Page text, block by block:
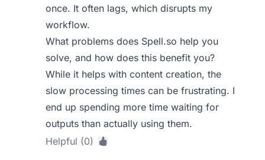
once. It often lags, which disrupts my
workflow.
What problems does Spell.so help you
solve, and how does this benefit you?
While it helps with content creation, the
slow processing times can be frustrating. I
end up spending more time waiting for
outputs than actually using them.
Helpful (0)